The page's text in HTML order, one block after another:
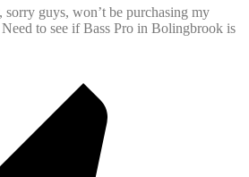
sorry guys, won’t be purchasing my
to see if Bass Pro in Bolingbrook is